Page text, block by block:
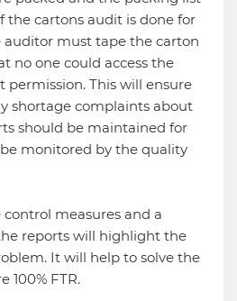
the cartons audit is done for
auditor must tape the carton
no one could access the
This will ensure
shortage complaints about
should be maintained for
monitored by the quality
measures and a
reports will highlight the
It will help to solve the
100% FTR.